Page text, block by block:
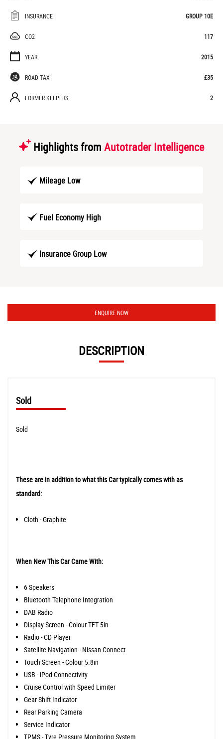
INSURANCE GROUP 10E
CO2 117
YEAR 2015
ROAD TAX £35
FORMER KEEPERS 2
Highlights from Autotrader Intelligence
Mileage Low
Fuel Economy High
Insurance Group Low
ENQUIRE NOW
DESCRIPTION
Sold
Sold
These are in addition to what this Car typically comes with as
standard:
Cloth - Graphite
When New This Car Came With:
6 Speakers
Bluetooth Telephone Integration
DAB Radio
Display Screen - Colour TFT 5in
Radio - CD Player
Satellite Navigation - Nissan Connect
Touch Screen - Colour 5.8in
USB - iPod Connectivity
Cruise Control with Speed Limiter
Gear Shift Indicator
Rear Parking Camera
Service Indicator
TPMS - Tyre Pressure Monitoring System